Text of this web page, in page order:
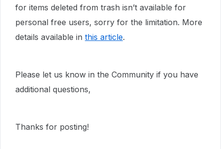
for items deleted from trash isn’t available for
personal free users, sorry for the limitation. More
details available in this article.
Please let us know in the Community if you have
additional questions,
Thanks for posting!